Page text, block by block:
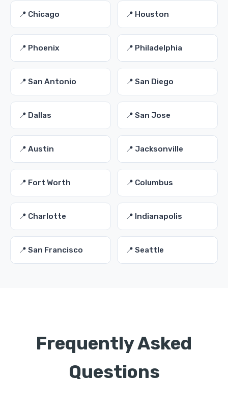
📍 Chicago 📍 Houston
📍 Phoenix 📍 Philadelphia
📍 San Antonio 📍 San Diego
📍 Dallas 📍 San Jose
📍 Austin 📍 Jacksonville
📍 Fort Worth 📍 Columbus
📍 Charlotte 📍 Indianapolis
📍 San Francisco 📍 Seattle
Frequently Asked
Questions